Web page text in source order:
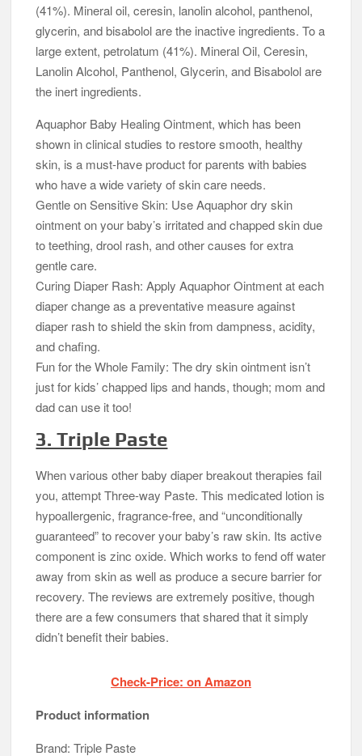
(41%). Mineral oil, ceresin, lanolin alcohol, panthenol,
glycerin, and bisabolol are the inactive ingredients. To a
large extent, petrolatum (41%). Mineral Oil, Ceresin,
Lanolin Alcohol, Panthenol, Glycerin, and Bisabolol are
the inert ingredients.
Aquaphor Baby Healing Ointment, which has been
shown in clinical studies to restore smooth, healthy
skin, is a must-have product for parents with babies
who have a wide variety of skin care needs.
Gentle on Sensitive Skin: Use Aquaphor dry skin
ointment on your baby’s irritated and chapped skin due
to teething, drool rash, and other causes for extra
gentle care.
Curing Diaper Rash: Apply Aquaphor Ointment at each
diaper change as a preventative measure against
diaper rash to shield the skin from dampness, acidity,
and chafing.
Fun for the Whole Family: The dry skin ointment isn’t
just for kids’ chapped lips and hands, though; mom and
dad can use it too!
3. Triple Paste
When various other baby diaper breakout therapies fail
you, attempt Three-way Paste. This medicated lotion is
hypoallergenic, fragrance-free, and “unconditionally
guaranteed” to recover your baby’s raw skin. Its active
component is zinc oxide. Which works to fend off water
away from skin as well as produce a secure barrier for
recovery. The reviews are extremely positive, though
there are a few consumers that shared that it simply
didn’t benefit their babies.
Check-Price: on Amazon
Product information
Brand: Triple Paste